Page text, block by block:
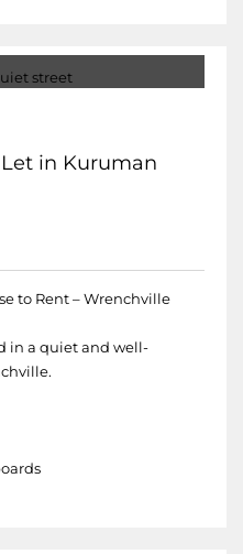
in Kuruman
to Rent – Wrenchville
in a quiet and well-